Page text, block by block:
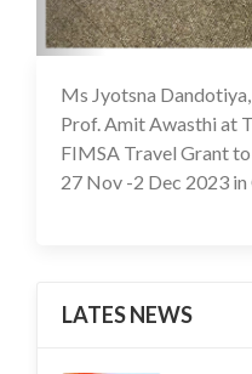
Ms Jyotsna
Prof. Amit Awasthi at
FIMSA Travel Grant
27 Nov -2 Dec 2023
LATES NEWS